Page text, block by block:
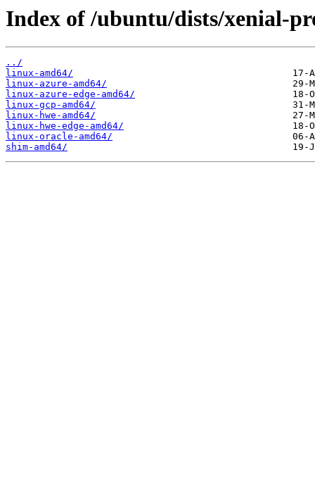
Index of /ubuntu/dists/xenial-
../
linux-amd64/
linux-azure-amd64/
linux-azure-edge-amd64/
linux-gcp-amd64/
linux-hwe-amd64/
linux-hwe-edge-amd64/
linux-oracle-amd64/
shim-amd64/